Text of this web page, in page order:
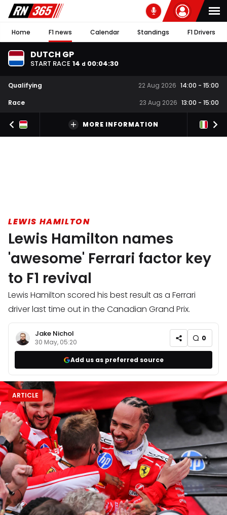
Home F1 news Calendar Standings F1 Drivers
DUTCH GP
START RACE 14 d 00:04:29
Qualifying 22 Aug 2026 14:00 - 15:00
Race
23 Aug 2026 13:00 - 15:00
MORE INFORMATION
LEWIS HAMILTON
Lewis Hamilton names
'awesome' Ferrari factor key
to F1 revival
Lewis Hamilton scored his best result as a Ferrari
driver last time out in the Canadian Grand Prix.
Jake Nichol
30 May, 05:20 0
Add us as preferred source
ARTICLE